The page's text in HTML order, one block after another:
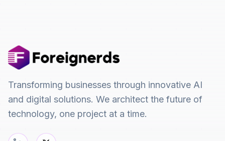
Transforming businesses through innovative AI
and digital solutions. We architect the future of
technology, one project at a time.